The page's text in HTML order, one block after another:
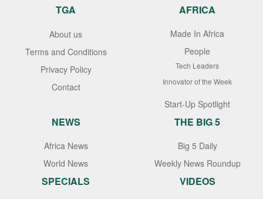
TGA
About us
Terms and Conditions
Privacy Policy
Contact
AFRICA
Made In Africa
People
Tech Leaders
Innovator of the Week
Start-Up Spotlight
NEWS
Africa News
World News
THE BIG 5
Big 5 Daily
Weekly News Roundup
SPECIALS VIDEOS